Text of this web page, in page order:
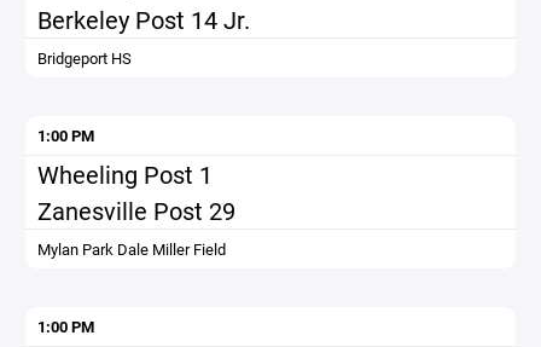
Berkeley Post 14 Jr.
Bridgeport HS
1:00 PM
Wheeling Post 1
Zanesville Post 29
Mylan Park Dale Miller Field
1:00 PM